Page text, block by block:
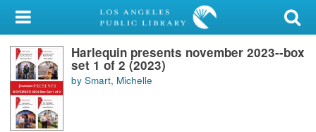
My Account
Library Card
Sign In
Search
Harlequin presents november 2023--box
set 1 of 2 (2023)
by Smart, Michelle